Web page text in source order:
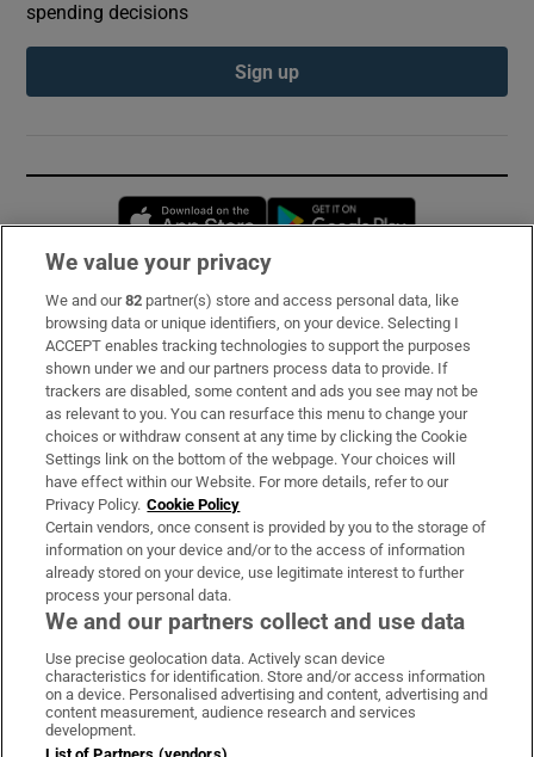
spending decisions
Sign up
Opens in new window
Subscribe
Support
About Us
Irish Times Products & Services
OUR PARTNERS:
Irish Times on WhatsApp
Irish Times on Facebook
Irish Times on X
Irish Times on LinkedIn
Irish Times on Instagram
Terms & Conditions
We value your privacy
We and our82 partner(s) store and access personal data, like
browsing data or unique identifiers, on your device. Selecting I
ACCEPT enables tracking technologies to support the purposes
shown under we and our partners process data to provide. If
trackers are disabled, some content and ads you see may not be
as relevant to you. You can resurface this menu to change your
choices or withdraw consent at any time by clicking the Cookie
Settings link on the bottom of the webpage. Your choices will
have effect within our Website. For more details, refer to our
Privacy Policy. Cookie Policy
Certain vendors, once consent is provided by you to the storage of
information on your device and/or to the access of information
already stored on your device, use legitimate interest to further
process your personal data.
We and our partners collect and use data
Use precise geolocation data. Actively scan device
characteristics for identification. Store and/or access information
on a device. Personalised advertising and content, advertising and
content measurement, audience research and services
development.